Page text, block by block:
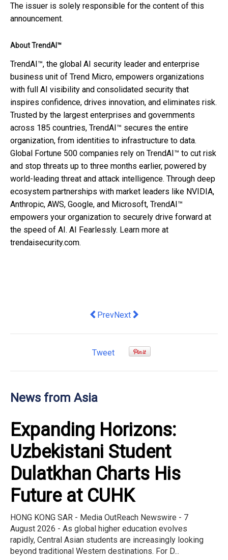
The issuer is solely responsible for the content of this
announcement.
About TrendAI™
TrendAI™, the global AI security leader and enterprise
business unit of Trend Micro, empowers organizations
with full AI visibility and consolidated security that
inspires confidence, drives innovation, and eliminates risk.
Trusted by the largest enterprises and governments
across 185 countries, TrendAI™ secures the entire
organization, from identities to infrastructure to data.
Global Fortune 500 companies rely on TrendAI™ to cut risk
and stop threats up to three months earlier, powered by
world-leading threat and attack intelligence. Through deep
ecosystem partnerships with market leaders like NVIDIA,
Anthropic, AWS, Google, and Microsoft, TrendAI™
empowers your organization to securely drive forward at
the speed of AI. AI Fearlessly. Learn more at
trendaisecurity.com.
Previous article: Citi Elevates Digital
PrevNext article: Generali reveals
Next
Tweet
News from Asia
Expanding Horizons:
Uzbekistani Student
Dulatkhan Charts His
Future at CUHK
HONG KONG SAR - Media OutReach Newswire - 7
August 2026 - As global higher education evolves
rapidly, Central Asian students are increasingly looking
beyond traditional Western destinations. For D...